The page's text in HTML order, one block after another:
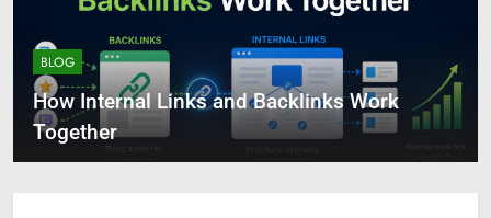
BLOG
How Internal Links and Backlinks Work
Together